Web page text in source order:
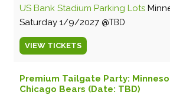
US Bank Stadium Parking Lots
Saturday 1/9/2027 TBD
VIEW TICKETS
Premium Tailgate Party:
Chicago Bears (Date: TBD)